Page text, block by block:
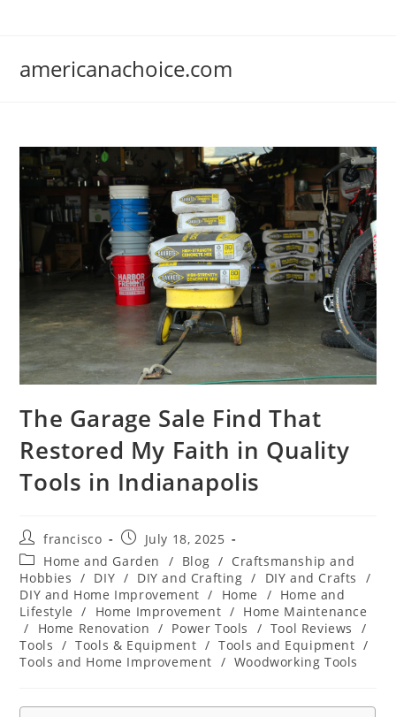
americanachoice.com
The Garage Sale Find That
Restored My Faith in Quality
Tools in Indianapolis
Post
author:
francisco
Post
published:
July 18, 2025
Post
category:
Home and Garden / Blog / Craftsmanship and
Hobbies / DIY / DIY and Crafting / DIY and Crafts
/
DIY and Home Improvement / Home / Home and
Lifestyle
/ Home Improvement / Home Maintenance
/
Home Renovation / Power Tools / Tool Reviews
/
Tools / Tools & Equipment / Tools and Equipment /
Tools and Home Improvement / Woodworking Tools